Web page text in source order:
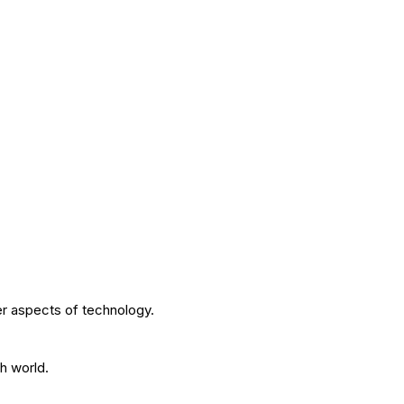
aspects of technology.
world.